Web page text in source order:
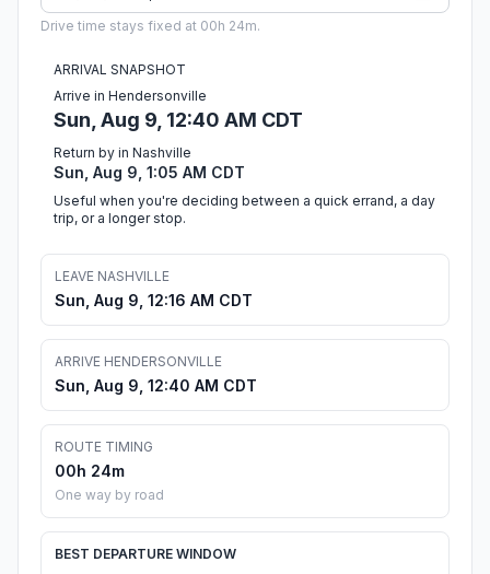
Drive time stays fixed at 00h 24m.
ARRIVAL SNAPSHOT
Arrive in Hendersonville
Sun, Aug 9, 12:40 AM CDT
Return by in Nashville
Sun, Aug 9, 1:05 AM CDT
Useful when you're deciding between a quick errand, a day
trip, or a longer stop.
LEAVE NASHVILLE
Sun, Aug 9, 12:16 AM CDT
ARRIVE HENDERSONVILLE
Sun, Aug 9, 12:40 AM CDT
ROUTE TIMING
00h 24m
One way by road
BEST DEPARTURE WINDOW